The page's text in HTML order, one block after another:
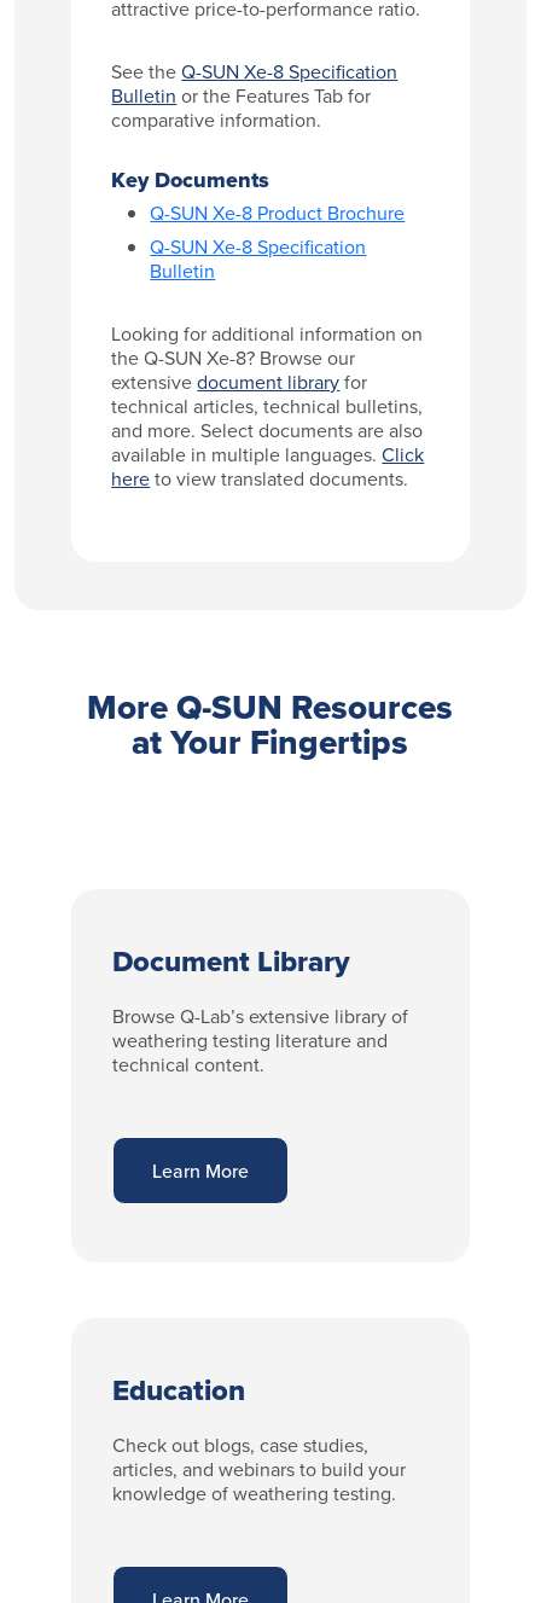
attractive price-to-performance ratio.
See theQ-SUN Xe-8 Specification
Bulletin or the Features Tab for
comparative information.
Key Documents
Q-SUN Xe-8 Product Brochure
Q-SUN Xe-8 Specification
Bulletin
Looking for additional information on
the Q-SUN Xe-8? Browse our
extensivedocument libraryfor
technical articles, technical bulletins,
and more. Select documents are also
available in multiple languages.Click
hereto view translated documents.
More Q-SUN Resources
at Your Fingertips
Document Library
Browse Q-Lab’s extensive library of
weathering testing literature and
technical content.
Learn More
Education
Check out blogs, case studies,
articles, and webinars to build your
knowledge of weathering testing.